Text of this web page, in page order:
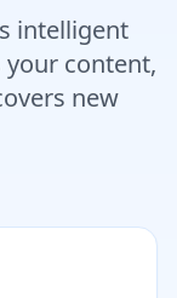
intelligent
content,
new